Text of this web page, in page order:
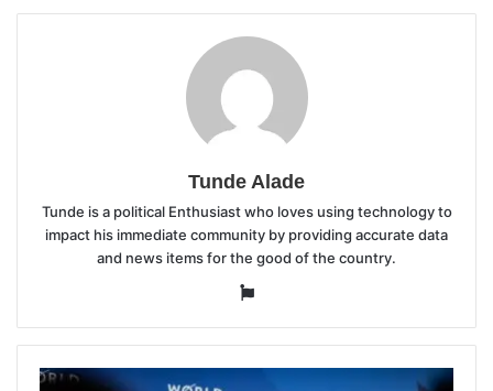
Tunde Alade
Tunde is a political Enthusiast who loves using technology to
impact his immediate community by providing accurate data
and news items for the good of the country.
Website